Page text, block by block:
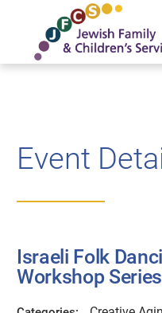
Event
Israeli Folk
Workshop Series